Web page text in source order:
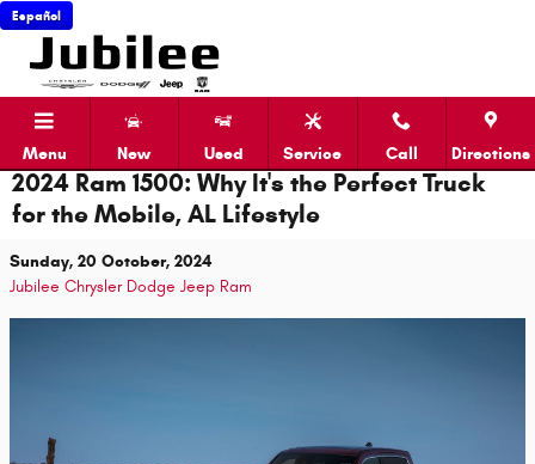
Skip to main content
Español
Menu New Used Service Call Directions
2024 Ram 1500: Why It's the Perfect Truck
for the Mobile, AL Lifestyle
Sunday, 20 October, 2024
Jubilee Chrysler Dodge Jeep Ram